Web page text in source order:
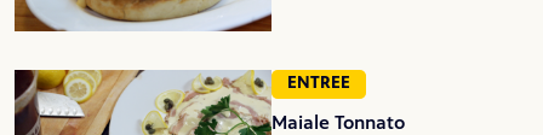
ENTREE
Maiale Tonnato